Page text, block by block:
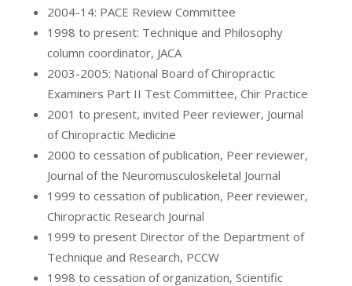
2004-14: PACE Review Committee
1998 to present: Technique and Philosophy
column coordinator, JACA
2003-2005: National Board of Chiropractic
Examiners Part II Test Committee, Chir Practice
2001 to present, invited Peer reviewer, Journal
of Chiropractic Medicine
2000 to cessation of publication, Peer reviewer,
Journal of the Neuromusculoskeletal Journal
1999 to cessation of publication, Peer reviewer,
Chiropractic Research Journal
1999 to present Director of the Department of
Technique and Research, PCCW
1998 to cessation of organization, Scientific